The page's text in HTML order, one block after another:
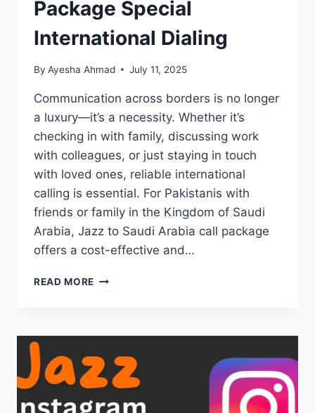
Package Special
International Dialing
By Ayesha Ahmad July 11, 2025
Communication across borders is no longer
a luxury—it’s a necessity. Whether it’s
checking in with family, discussing work
with colleagues, or just staying in touch
with loved ones, reliable international
calling is essential. For Pakistanis with
friends or family in the Kingdom of Saudi
Arabia, Jazz to Saudi Arabia call package
offers a cost-effective and…
READ MORE JAZZ
CALL
SPECIAL
INTERNATIONAL